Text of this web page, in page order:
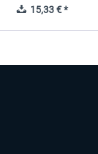
15,33 € *